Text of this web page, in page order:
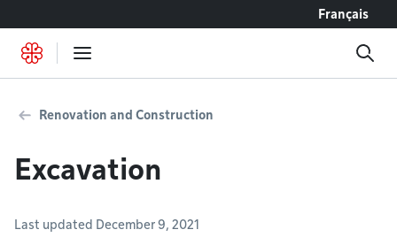
Français
Renovation and Construction
Excavation
Last updated December 9, 2021